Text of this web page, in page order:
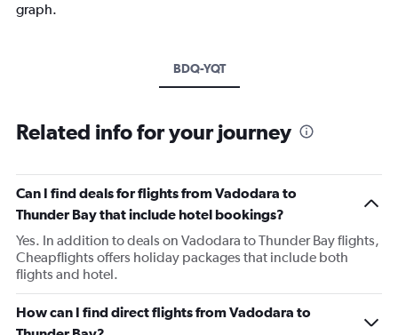
graph.
BDQ-YQT
Related info for your journey
Can I find deals for flights from Vadodara to
Thunder Bay that include hotel bookings?
Yes. In addition to deals on Vadodara to Thunder Bay flights,
Cheapflights offers holiday packages that include both
flights and hotel.
How can I find direct flights from Vadodara to